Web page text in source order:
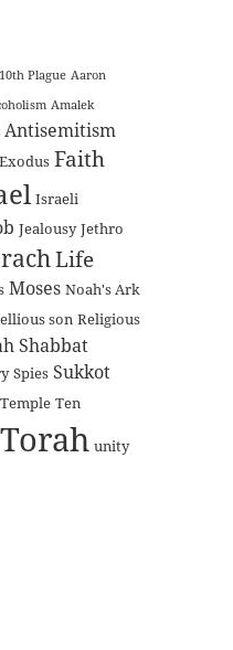
10th Plague Aaron
Amalek
Antisemitism
Exodus Faith
Israeli
Jealousy Jethro
Life
Moses Noah's Ark
son Religious
Shabbat
Spies Sukkot
Temple Ten
Torah unity